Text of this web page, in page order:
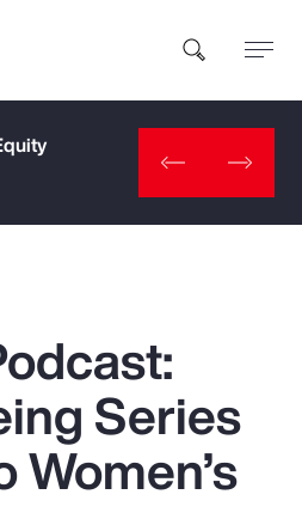
Series
Women’s